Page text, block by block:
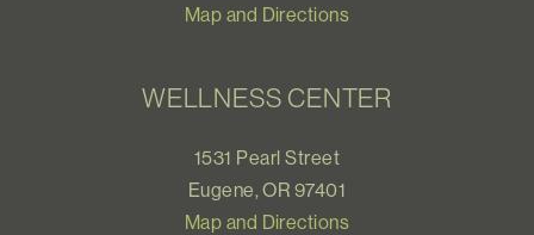
Map and Directions
WELLNESS CENTER
1531 Pearl Street
Eugene, OR 97401
Map and Directions